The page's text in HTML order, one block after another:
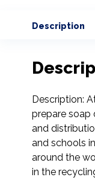
Description
Description:
prepare soap
and
and schools
around the
in the